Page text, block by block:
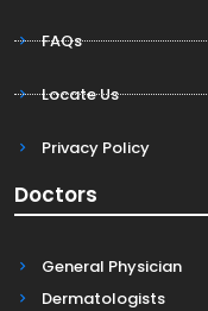
FAQs
Locate Us
Privacy Policy
Doctors
General Physician
Dermatologists